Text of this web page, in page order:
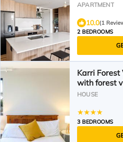
APARTMENT
10.0(1
2 BEDROOMS
Karri
with forest
HOUSE
3 BEDROOMS